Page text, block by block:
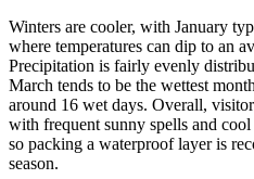
Winters are cooler, with January
where temperatures can dip to an
Precipitation is fairly evenly
March tends to be the wettest
around 16 wet days. Overall,
with frequent sunny spells and
so packing a waterproof layer is
season.